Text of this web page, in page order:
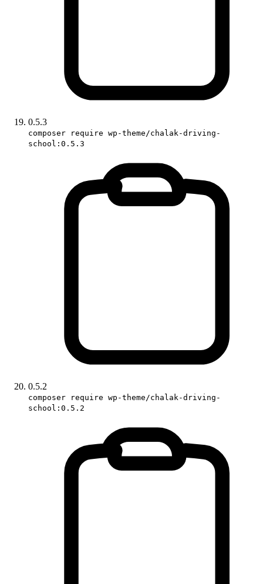
0.5.3
composer require wp-theme/chalak-driving-
school:0.5.3
0.5.2
composer require wp-theme/chalak-driving-
school:0.5.2